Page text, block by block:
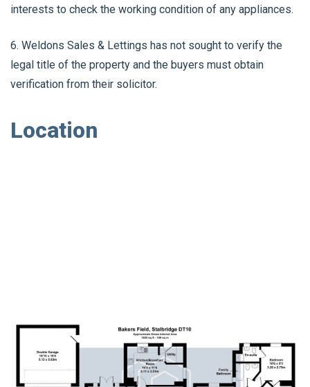
interests to check the working condition of any appliances.
6. Weldons Sales & Lettings has not sought to verify the
legal title of the property and the buyers must obtain
verification from their solicitor.
Location